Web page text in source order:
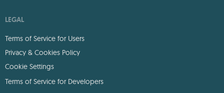
LEGAL
Terms of Service for Users
Privacy & Cookies Policy
Cookie Settings
Terms of Service for Developers